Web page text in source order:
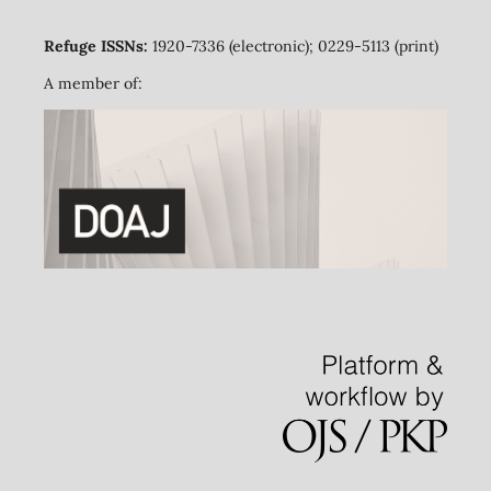
Refuge ISSNs: 1920-7336 (electronic); 0229-5113 (print)
A member of: